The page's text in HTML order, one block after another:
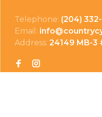
Telephone: (204) 332-
Email:
Address: 24149 MB-3